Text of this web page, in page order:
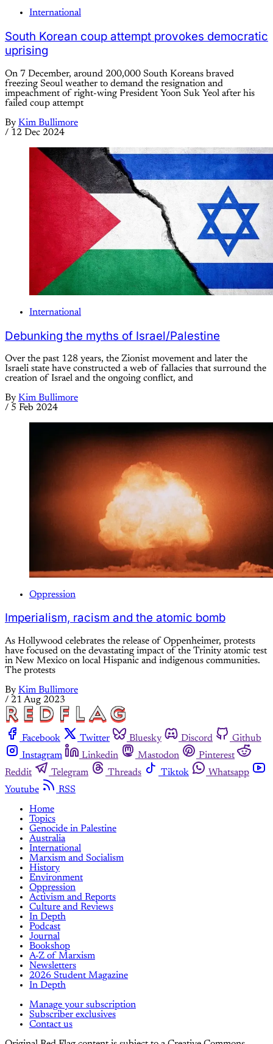
International
South Korean coup attempt provokes democratic
uprising
On 7 December, around 200,000 South Koreans braved
freezing Seoul weather to demand the resignation and
impeachment of right-wing President Yoon Suk Yeol after his
failed coup attempt
By Kim Bullimore
/ 12 Dec 2024
International
Debunking the myths of Israel/Palestine
Over the past 128 years, the Zionist movement and later the
Israeli state have constructed a web of fallacies that surround the
creation of Israel and the ongoing conflict, and
By Kim Bullimore
/ 5 Feb 2024
Oppression
Imperialism, racism and the atomic bomb
As Hollywood celebrates the release of Oppenheimer, protests
have focused on the devastating impact of the Trinity atomic test
in New Mexico on local Hispanic and indigenous communities.
The protests
By Kim Bullimore
/ 21 Aug 2023
Facebook Twitter Bluesky Discord
Github
Instagram
Linkedin Mastodon
Pinterest
Reddit
Telegram Threads Tiktok
Whatsapp
Youtube
RSS
Home
Topics
Genocide in Palestine
Australia
International
Marxism and Socialism
History
Environment
Oppression
Activism and Reports
Culture and Reviews
In Depth
Podcast
Journal
Bookshop
A-Z of Marxism
Newsletters
2026 Student Magazine
In Depth
Manage your subscription
Subscriber exclusives
Contact us